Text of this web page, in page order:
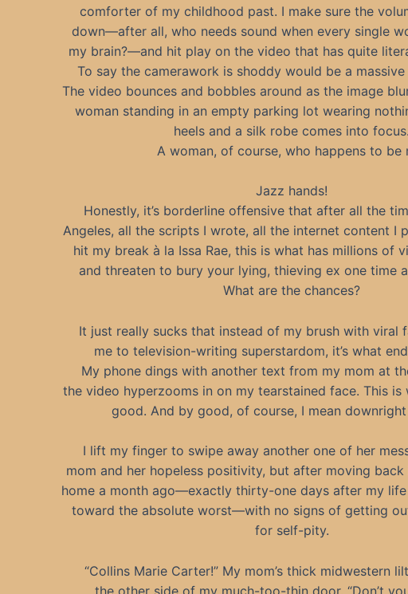
comforter of my childhood past. I make sure the
down—after all, who needs sound when every single
my brain?—and hit play on the video that has quite
To say the camerawork is shoddy would be a
The video bounces and bobbles around as the image
woman standing in an empty parking lot wearing
heels and a silk robe comes into focus.
A woman, of course, who happens to be
Jazz hands!
Honestly, it’s borderline offensive that after all the
Angeles, all the scripts I wrote, all the internet content I
hit my break à la Issa Rae, this is what has millions of
and threaten to bury your lying, thieving ex one time
What are the chances?
It just really sucks that instead of my brush with viral
me to television-writing superstardom, it’s what
My phone dings with another text from my mom at
the video hyperzooms in on my tearstained face. This is
good. And by good, of course, I mean
I lift my finger to swipe away another one of her
mom and her hopeless positivity, but after moving
home a month ago—exactly thirty-one days after my
toward the absolute worst—with no signs of getting
for self-pity.
“Collins Marie Carter!” My mom’s thick midwestern
the other side of my much-too-thin door. “Don’t